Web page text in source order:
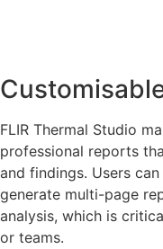
FLIR Thermal Studio
professional reports
and findings. Users
generate multi-page
analysis, which is
or teams.